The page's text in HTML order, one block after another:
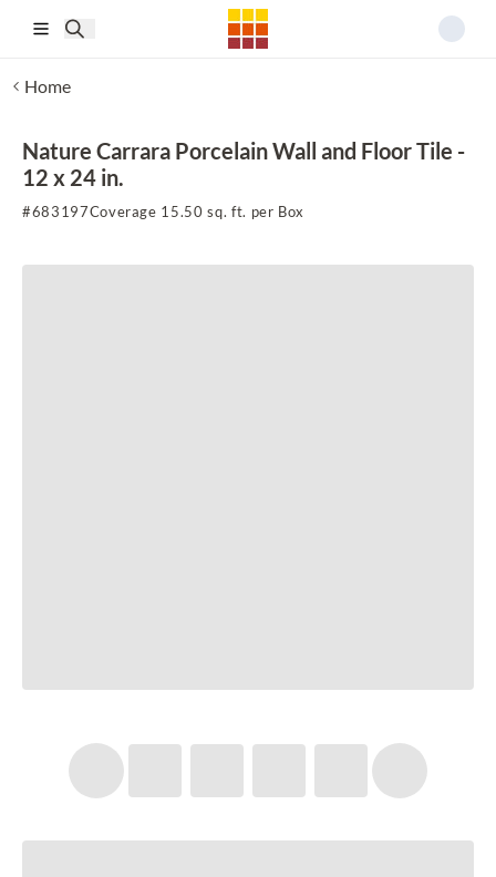
Home
Nature Carrara Porcelain Wall and Floor Tile -
12 x 24 in.
#683197Coverage 15.50 sq. ft. per Box